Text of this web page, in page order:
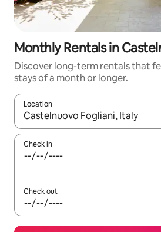
Monthly Rentals in
Discover long-term rentals that
stays of a month or longer.
Location
When results are available,
Check in
Check out